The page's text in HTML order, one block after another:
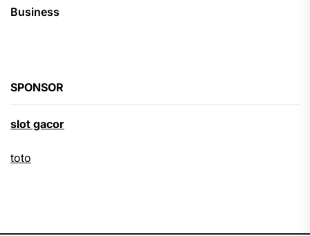
Business
SPONSOR
slot gacor
toto